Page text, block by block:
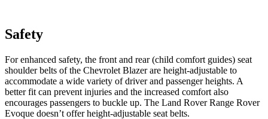
Safety
For enhanced safety, the front and rear (child comfort guides) seat
shoulder belts of the Chevrolet Blazer are height-adjustable to
accommodate a wide variety of driver and passenger heights. A
better fit can prevent injuries and the increased comfort also
encourages passengers to buckle up. The Land Rover Range Rover
Evoque doesn’t offer height-adjustable seat belts.